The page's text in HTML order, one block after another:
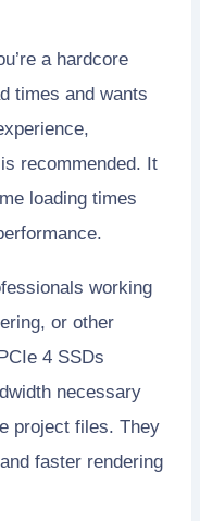
a hardcore
times and wants
recommended. It
loading times
working
or other
4 SSDs
necessary
project files. They
faster rendering